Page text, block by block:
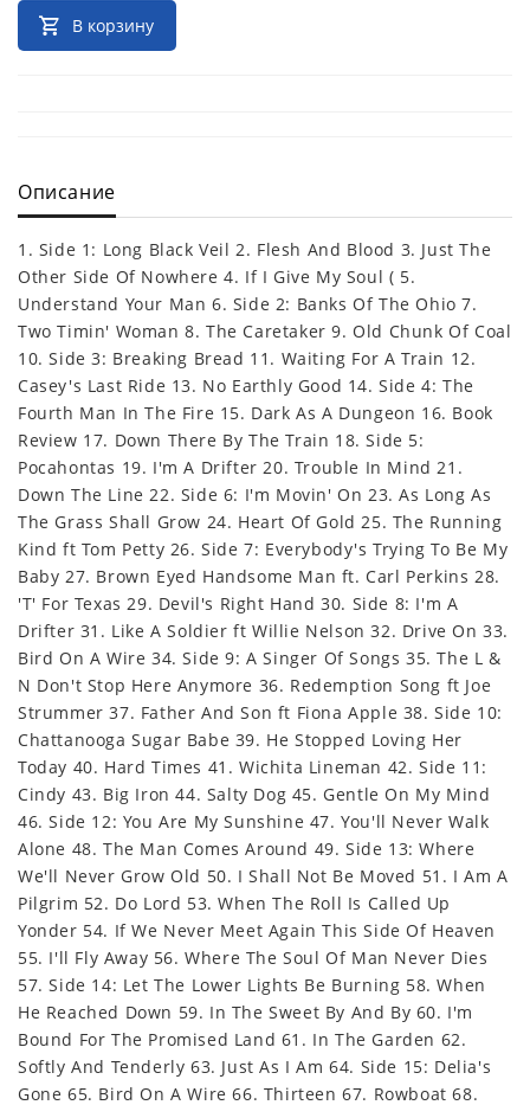
В корзину
Описание
1. Side 1: Long Black Veil 2. Flesh And Blood 3. Just The
Other Side Of Nowhere 4. If I Give My Soul ( 5.
Understand Your Man 6. Side 2: Banks Of The Ohio 7.
Two Timin' Woman 8. The Caretaker 9. Old Chunk Of Coal
10. Side 3: Breaking Bread 11. Waiting For A Train 12.
Casey's Last Ride 13. No Earthly Good 14. Side 4: The
Fourth Man In The Fire 15. Dark As A Dungeon 16. Book
Review 17. Down There By The Train 18. Side 5:
Pocahontas 19. I'm A Drifter 20. Trouble In Mind 21.
Down The Line 22. Side 6: I'm Movin' On 23. As Long As
The Grass Shall Grow 24. Heart Of Gold 25. The Running
Kind ft Tom Petty 26. Side 7: Everybody's Trying To Be My
Baby 27. Brown Eyed Handsome Man ft. Carl Perkins 28.
'T' For Texas 29. Devil's Right Hand 30. Side 8: I'm A
Drifter 31. Like A Soldier ft Willie Nelson 32. Drive On 33.
Bird On A Wire 34. Side 9: A Singer Of Songs 35. The L &
N Don't Stop Here Anymore 36. Redemption Song ft Joe
Strummer 37. Father And Son ft Fiona Apple 38. Side 10:
Chattanooga Sugar Babe 39. He Stopped Loving Her
Today 40. Hard Times 41. Wichita Lineman 42. Side 11:
Cindy 43. Big Iron 44. Salty Dog 45. Gentle On My Mind
46. Side 12: You Are My Sunshine 47. You'll Never Walk
Alone 48. The Man Comes Around 49. Side 13: Where
We'll Never Grow Old 50. I Shall Not Be Moved 51. I Am A
Pilgrim 52. Do Lord 53. When The Roll Is Called Up
Yonder 54. If We Never Meet Again This Side Of Heaven
55. I'll Fly Away 56. Where The Soul Of Man Never Dies
57. Side 14: Let The Lower Lights Be Burning 58. When
He Reached Down 59. In The Sweet By And By 60. I'm
Bound For The Promised Land 61. In The Garden 62.
Softly And Tenderly 63. Just As I Am 64. Side 15: Delia's
Gone 65. Bird On A Wire 66. Thirteen 67. Rowboat 68.